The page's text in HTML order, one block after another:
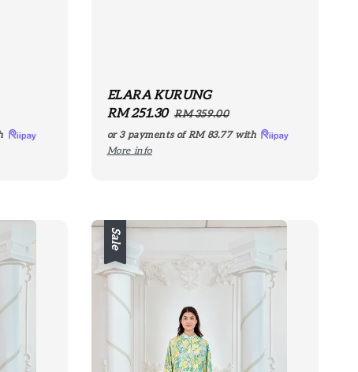
ELARA KURUNG
Sale
price
RM 251.30 Regular
price
RM 359.00
or 3 payments of RM 83.77with
More info
Sale